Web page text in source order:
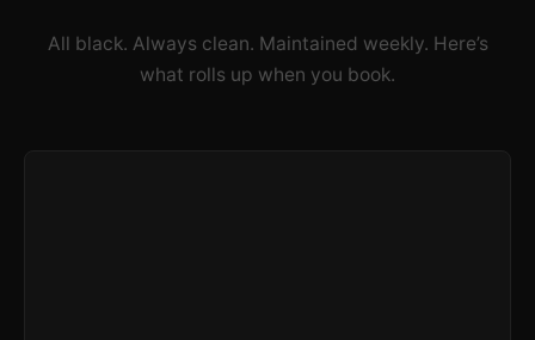
All black. Always clean. Maintained weekly. Here’s
what rolls up when you book.